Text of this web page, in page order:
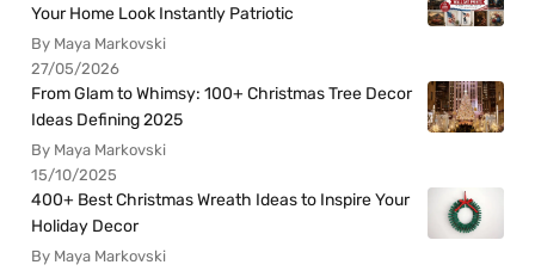
Your Home Look Instantly Patriotic
By Maya Markovski
27/05/2026
From Glam to Whimsy: 100+ Christmas Tree Decor
Ideas Defining 2025
By Maya Markovski
15/10/2025
400+ Best Christmas Wreath Ideas to Inspire Your
Holiday Decor
By Maya Markovski